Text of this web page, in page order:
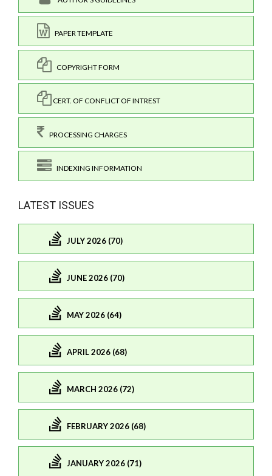
PAPER TEMPLATE
COPYRIGHT FORM
CERT. OF CONFLICT OF INTREST
PROCESSING CHARGES
INDEXING INFORMATION
LATEST ISSUES
JULY 2026 (70)
JUNE 2026 (70)
MAY 2026 (64)
APRIL 2026 (68)
MARCH 2026 (72)
FEBRUARY 2026 (68)
JANUARY 2026 (71)